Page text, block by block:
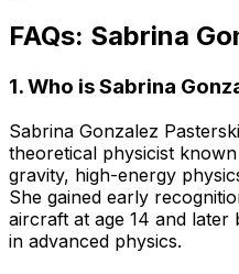
FAQs: Sabrina
1. Who is Sabrina
Sabrina Gonzalez
theoretical physicist
gravity, high-energy
She gained early
aircraft at age 14 and later
in advanced physics.